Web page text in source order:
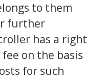
to them
further
has a right
on the basis
for such